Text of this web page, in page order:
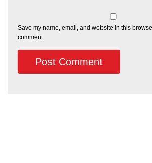
Save my name, email, and website in this
comment.